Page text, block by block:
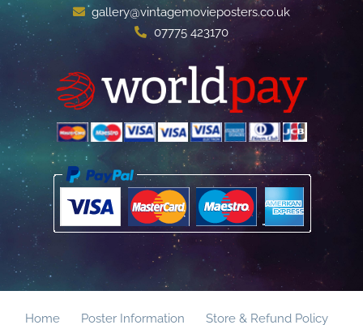
gallery@vintagemovieposters.co.uk
07775 423170
Home Poster Information Store & Refund Policy